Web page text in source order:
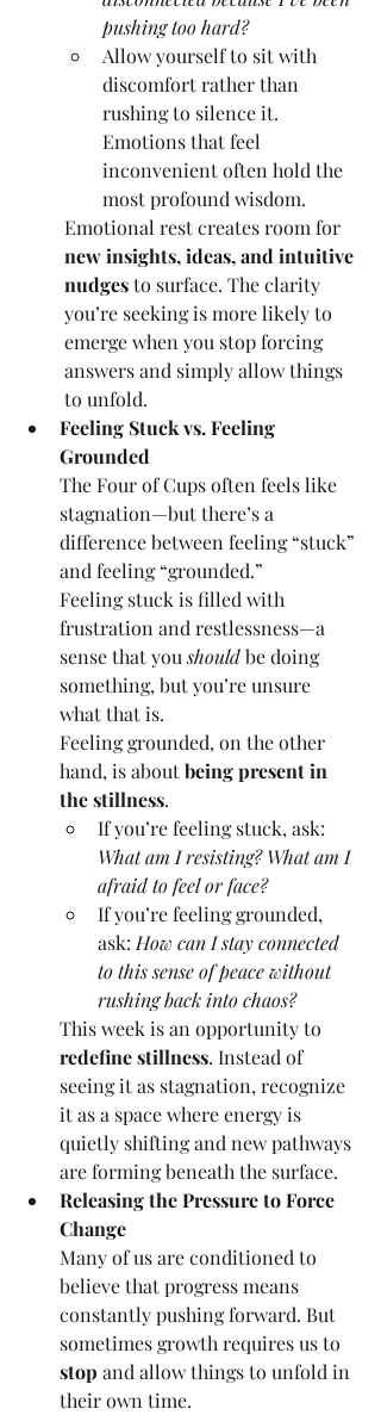
pushing too hard?
Allow yourself to sit with
discomfort rather than
rushing to silence it.
Emotions that feel
inconvenient often hold the
most profound wisdom.
Emotional rest creates room for
new insights, ideas, and intuitive
nudges to surface. The clarity
you’re seeking is more likely to
emerge when you stop forcing
answers and simply allow things
to unfold.
Feeling Stuck vs. Feeling
Grounded
The Four of Cups often feels like
stagnation—but there’s a
difference between feeling “stuck”
and feeling “grounded.”
Feeling stuck is filled with
frustration and restlessness—a
sense that you should be doing
something, but you’re unsure
what that is.
Feeling grounded, on the other
hand, is about being present in
the stillness.
If you’re feeling stuck, ask:
What am I resisting? What am I
afraid to feel or face?
If you’re feeling grounded,
ask: How can I stay connected
to this sense of peace without
rushing back into chaos?
This week is an opportunity to
redefine stillness. Instead of
seeing it as stagnation, recognize
it as a space where energy is
quietly shifting and new pathways
are forming beneath the surface.
Releasing the Pressure to Force
Change
Many of us are conditioned to
believe that progress means
constantly pushing forward. But
sometimes growth requires us to
stop and allow things to unfold in
their own time.